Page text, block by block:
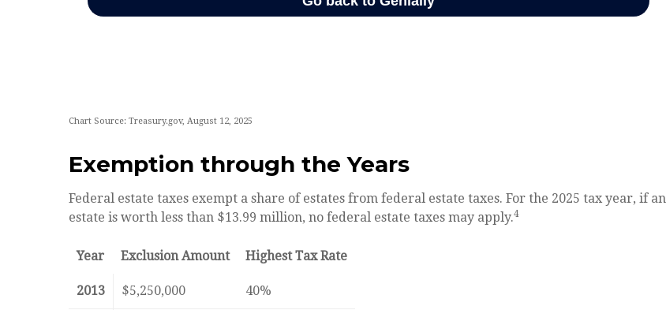
Chart Source: Treasury.gov, August 12, 2025
Exemption through the Years
Federal estate taxes exempt a share of estates from federal estate taxes. For the 2025 tax year, if an
estate is worth less than $13.99 million, no federal estate taxes may apply.4
Year Exclusion Amount Highest Tax Rate
2013 $5,250,000 40%